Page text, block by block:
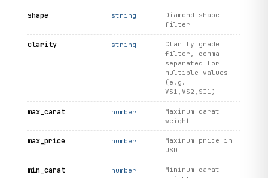
shape string
Diamond shape
filter
clarity string
Clarity grade
filter, comma-
separated for
multiple values
(e.g.
VS1,VS2,SI1)
max_carat number
Maximum carat
weight
max_price number
Maximum price in
USD
min_carat number
Minimum carat